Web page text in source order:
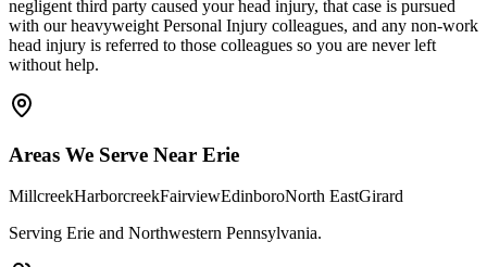
negligent third party caused your head injury, that case is pursued
with our heavyweight Personal Injury colleagues, and any non-work
head injury is referred to those colleagues so you are never left
without help.
Areas We Serve Near Erie
MillcreekHarborcreekFairviewEdinboroNorth EastGirard
Serving Erie and Northwestern Pennsylvania.